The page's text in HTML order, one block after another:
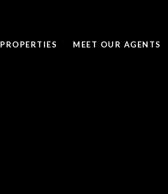
PROPERTIES MEET OUR AGENTS